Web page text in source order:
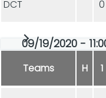
DCT 0
09/19/2020 -
Teams H 1